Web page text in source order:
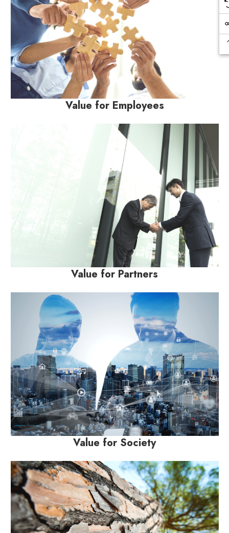
Value for Employees
Value for Partners
Value for Society